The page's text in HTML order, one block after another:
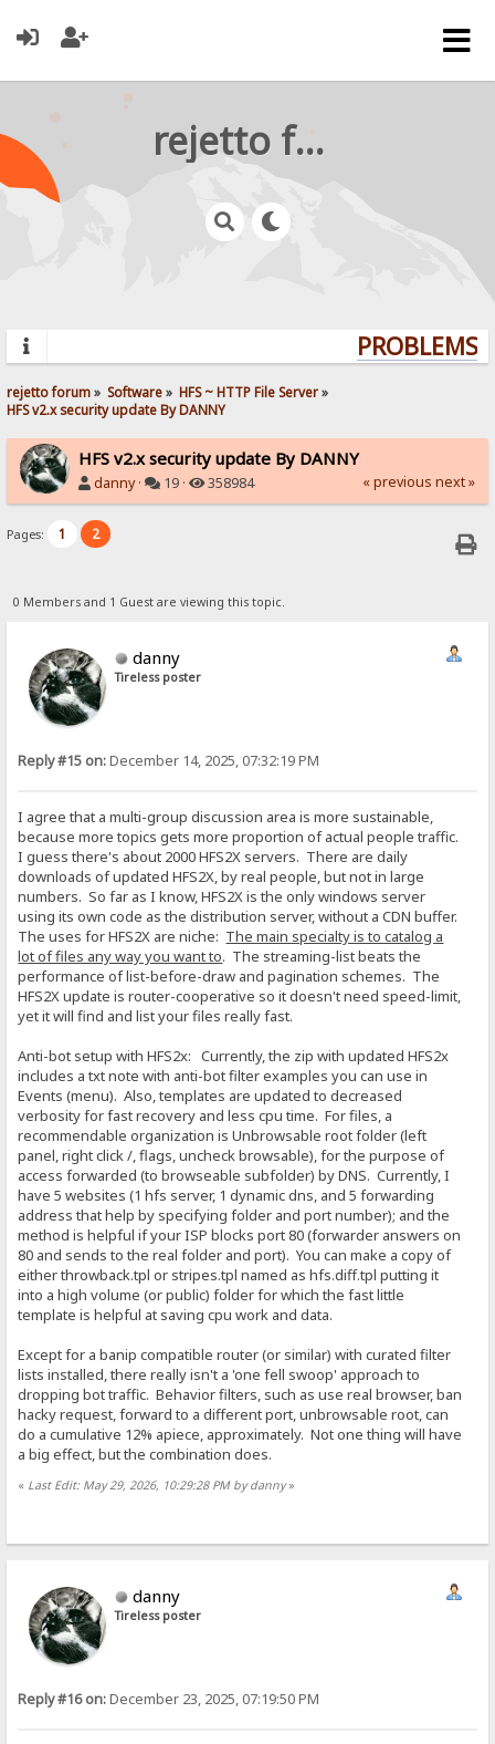
rejetto forum
rejetto forum» Software» HFS ~ HTTP File Server»
HFS v2.x security update By DANNY
HFS v2.x security update By DANNY
danny· 19 · 358984 « previous next »
Pages: 1 2
0 Members and 1 Guest are viewing this topic.
danny
Tireless poster
Reply #15 on:December 14, 2025, 07:32:19 PM
I agree that a multi-group discussion area is more sustainable,
because more topics gets more proportion of actual people traffic.
I guess there's about 2000 HFS2X servers. There are daily
downloads of updated HFS2X, by real people, but not in large
numbers. So far as I know, HFS2X is the only windows server
using its own code as the distribution server, without a CDN buffer.
The uses for HFS2X are niche: The main specialty is to catalog a
lot of files any way you want to. The streaming-list beats the
performance of list-before-draw and pagination schemes. The
HFS2X update is router-cooperative so it doesn't need speed-limit,
yet it will find and list your files really fast.
Anti-bot setup with HFS2x: Currently, the zip with updated HFS2x
includes a txt note with anti-bot filter examples you can use in
Events (menu). Also, templates are updated to decreased
verbosity for fast recovery and less cpu time. For files, a
recommendable organization is Unbrowsable root folder (left
panel, right click /, flags, uncheck browsable), for the purpose of
access forwarded (to browseable subfolder) by DNS. Currently, I
have 5 websites (1 hfs server, 1 dynamic dns, and 5 forwarding
address that help by specifying folder and port number); and the
method is helpful if your ISP blocks port 80 (forwarder answers on
80 and sends to the real folder and port). You can make a copy of
either throwback.tpl or stripes.tpl named as hfs.diff.tpl putting it
into a high volume (or public) folder for which the fast little
template is helpful at saving cpu work and data.
Except for a banip compatible router (or similar) with curated filter
lists installed, there really isn't a 'one fell swoop' approach to
dropping bot traffic. Behavior filters, such as use real browser, ban
hacky request, forward to a different port, unbrowsable root, can
do a cumulative 12% apiece, approximately. Not one thing will have
a big effect, but the combination does.
« Last Edit: May 29, 2026, 10:29:28 PM by danny»
danny
Tireless poster
Reply #16 on:December 23, 2025, 07:19:50 PM